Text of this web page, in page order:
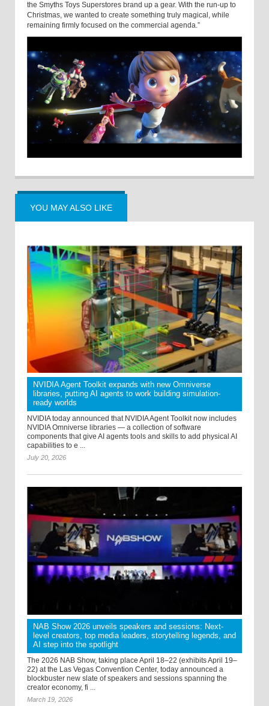
the Smyths Toys Superstores brand up a gear. With the run-up to
Christmas, we wanted to create something truly magical, while
remaining firmly focused on the commercial agenda.”
YOU MAY ALSO LIKE
NVIDIA Agent Toolkit expands with new Omniverse
libraries, putting AI agents to work building simulation-
ready worlds
NVIDIA today announced that NVIDIA Agent Toolkit now includes
NVIDIA Omniverse libraries — a collection of software
components that give AI agents tools and skills to add physical AI
capabilities to e ...
July 20, 2026
NAB Show 2026 unveils speakers and sessions: Next-
level creators, top media leaders, storytelling legends, and
AI step into the spotlight
The 2026 NAB Show, taking place April 18–22 (exhibits April 19–
22) at the Las Vegas Convention Center, today announced a
blockbuster new slate of speakers and sessions spanning the
creator economy, fi ...
March 19, 2026